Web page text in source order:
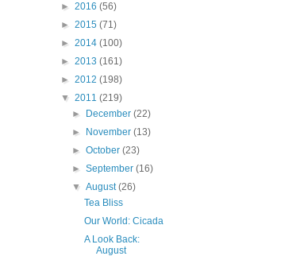
► 2016 (56)
► 2015 (71)
► 2014 (100)
► 2013 (161)
► 2012 (198)
▼ 2011 (219)
►
December(22)
►
November(13)
►October(23)
►September(16)
▼August(26)
Tea Bliss
Our World: Cicada
A Look Back:
August